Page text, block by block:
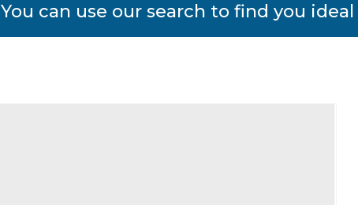
You can use our search to find you